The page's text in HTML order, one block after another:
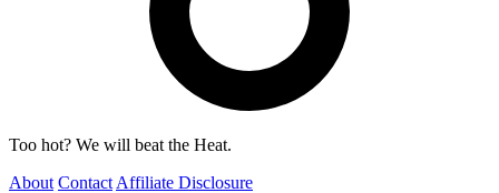
Too hot? We will beat the Heat.
About Contact Affiliate Disclosure